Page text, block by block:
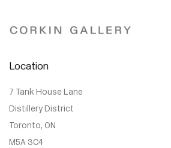
Location
7 Tank House Lane
Distillery District
Toronto, ON
M5A 3C4